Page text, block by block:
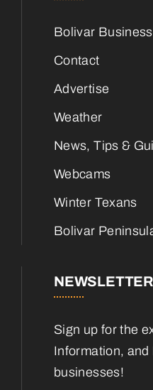
Bolivar
Contact
Advertise
Weather
News, Tips &
Webcams
Winter Texans
Bolivar
NEWSLETTER
Sign up for the
Information,
businesses!